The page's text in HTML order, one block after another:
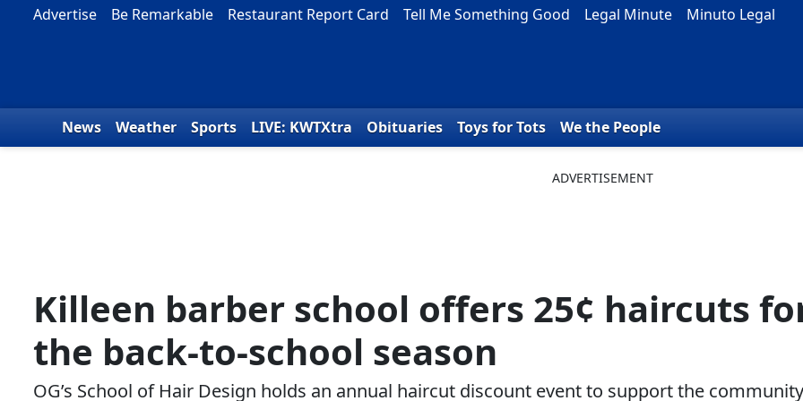
Skip to content
Advertise Be Remarkable Restaurant Report Card Tell Me Something Good Legal Minute Minuto Legal
News Weather Sports LIVE: KWTXtra Obituaries Toys for Tots We the People
Killeen barber school offers 25¢ haircuts
the back-to-school season
OG’s School of Hair Design holds an annual haircut discount event to support the community